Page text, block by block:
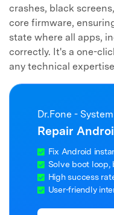
crashes, black
core firmware,
state where all apps,
correctly. It's a one-
any technical
Dr.Fone -
Repair
Fix Android
Solve boot loop,
High success
User-friendly